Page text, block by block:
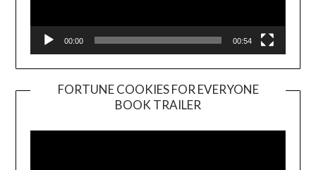
00:00 00:54
FORTUNE COOKIES FOR EVERYONE
BOOK TRAILER
Player